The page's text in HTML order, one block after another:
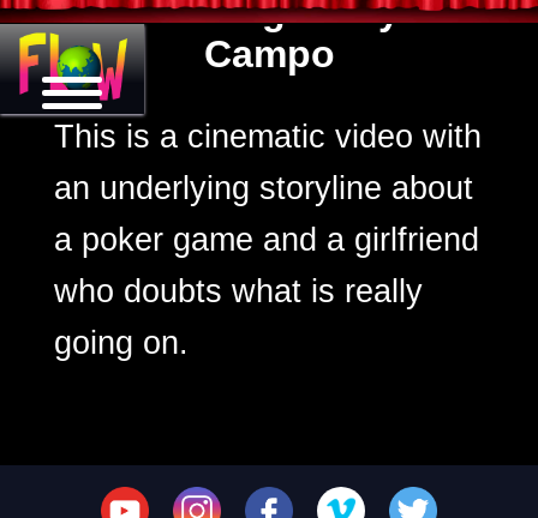
Lagrimas Negras by Jessi
Campo
This is a cinematic video with
an underlying storyline about
a poker game and a girlfriend
who doubts what is really
going on.